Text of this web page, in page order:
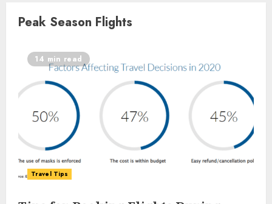
Peak Season Flights
14 min read
Travel Tips